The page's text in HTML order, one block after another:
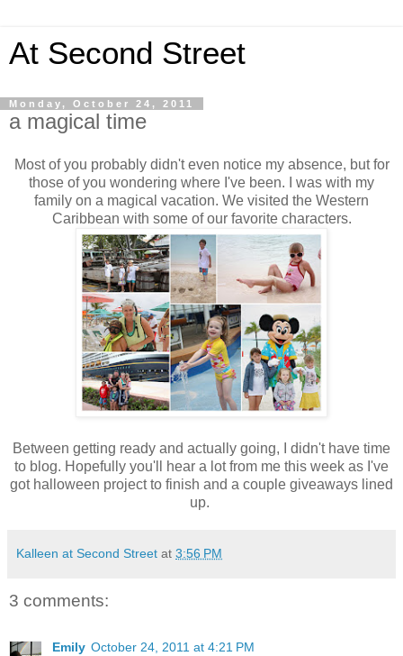
At Second Street
Monday, October 24, 2011
a magical time
Most of you probably didn't even notice my absence, but for
those of you wondering where I've been. I was with my
family on a magical vacation. We visited the Western
Caribbean with some of our favorite characters.
Between getting ready and actually going, I didn't have time
to blog. Hopefully you'll hear a lot from me this week as I've
got halloween project to finish and a couple giveaways lined
up.
Kalleen at Second Street at 3:56 PM
3 comments:
Emily October 24, 2011 at 4:21 PM